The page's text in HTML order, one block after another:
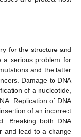
for the structure and
a serious problem for
and the latter
Damage to DNA
of a nucleotide,
Replication of DNA
of an incorrect
Breaking both DNA
and lead to a change